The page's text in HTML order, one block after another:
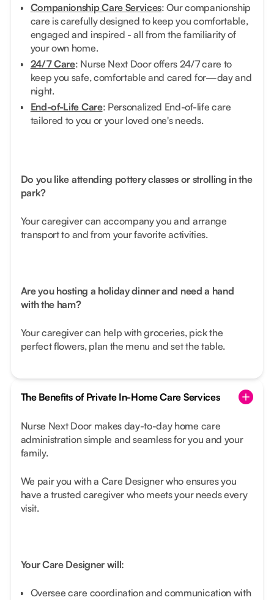
Companionship Care Services: Our companionship
care is carefully designed to keep you comfortable,
engaged and inspired - all from the familiarity of
your own home.
24/7 Care: Nurse Next Door offers 24/7 care to
keep you safe, comfortable and cared for—day and
night.
End-of-Life Care: Personalized End-of-life care
tailored to you or your loved one's needs.
Do you like attending pottery classes or strolling in the
park?
Your caregiver can accompany you and arrange
transport to and from your favorite activities.
Are you hosting a holiday dinner and need a hand
with the ham?
Your caregiver can help with groceries, pick the
perfect flowers, plan the menu and set the table.
The Benefits of Private In-Home Care Services
Nurse Next Door makes day-to-day home care
administration simple and seamless for you and your
family.
We pair you with a Care Designer who ensures you
have a trusted caregiver who meets your needs every
visit.
Your Care Designer will:
Oversee care coordination and communication with